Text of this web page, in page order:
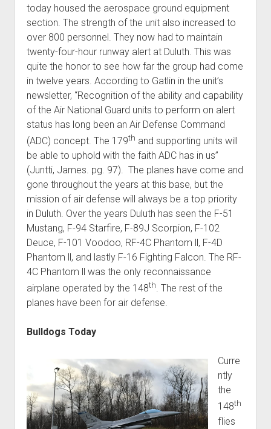
today housed the aerospace ground equipment
section. The strength of the unit also increased to
over 800 personnel. They now had to maintain
twenty-four-hour runway alert at Duluth. This was
quite the honor to see how far the group had come
in twelve years. According to Gatlin in the unit’s
newsletter, “Recognition of the ability and capability
of the Air National Guard units to perform on alert
status has long been an Air Defense Command
(ADC) concept. The 179th and supporting units will
be able to uphold with the faith ADC has in us”
(Juntti, James. pg. 97). The planes have come and
gone throughout the years at this base, but the
mission of air defense will always be a top priority
in Duluth. Over the years Duluth has seen the F-51
Mustang, F-94 Starfire, F-89J Scorpion, F-102
Deuce, F-101 Voodoo, RF-4C Phantom ll, F-4D
Phantom ll, and lastly F-16 Fighting Falcon. The RF-
4C Phantom ll was the only reconnaissance
airplane operated by the 148th. The rest of the
planes have been for air defense.
Bulldogs Today
Curre
ntly
the
148th
flies